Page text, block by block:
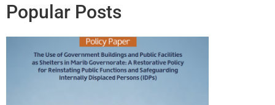
Popular Posts